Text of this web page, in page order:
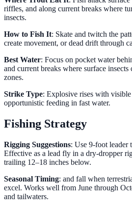
riffles, and along current breaks where
insects.
How to Fish It: Skate and twitch the
create movement, or dead drift through
Best Water: Focus on pocket water
and current breaks where surface
zones.
Strike Type: Explosive rises with visible
opportunistic feeding in fast water.
Fishing Strategy
Rigging Suggestions: Use 9-foot leader
Effective as a lead fly in a dry-dropper
trailing 12–18 inches below.
Seasonal Timing: and fall when
excel. Works well from June through
and tailwaters.